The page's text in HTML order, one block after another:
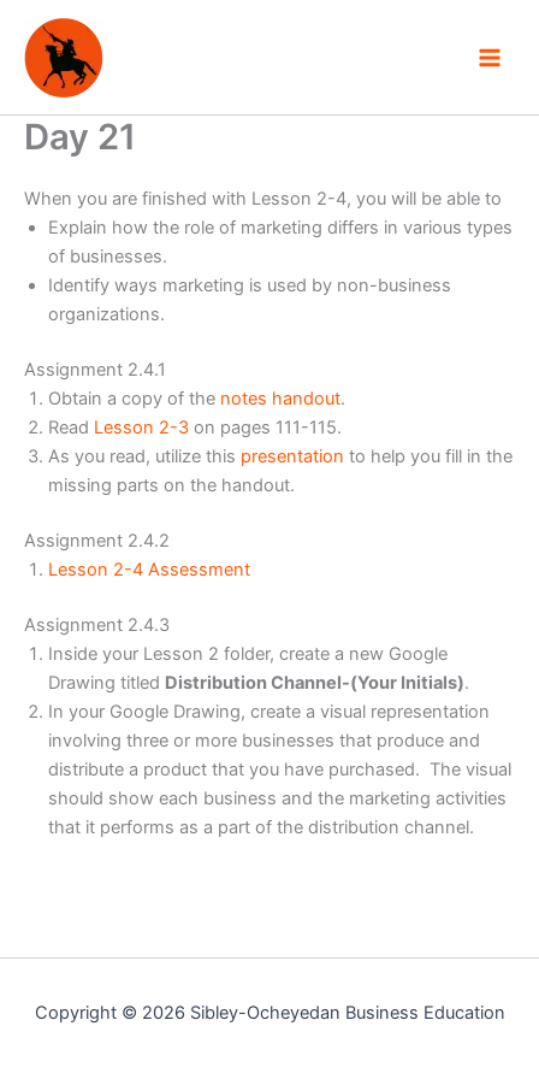
content
Day 21
When you are finished with Lesson 2-4, you will be able to
Explain how the role of marketing differs in various types
of businesses.
Identify ways marketing is used by non-business
organizations.
Assignment 2.4.1
Obtain a copy of the notes handout.
Read Lesson 2-3 on pages 111-115.
As you read, utilize this presentation to help you fill in the
missing parts on the handout.
Assignment 2.4.2
Lesson 2-4 Assessment
Assignment 2.4.3
Inside your Lesson 2 folder, create a new Google
Drawing titled Distribution Channel-(Your Initials).
In your Google Drawing, create a visual representation
involving three or more businesses that produce and
distribute a product that you have purchased. The visual
should show each business and the marketing activities
that it performs as a part of the distribution channel.
Copyright © 2026 Sibley-Ocheyedan Business Education